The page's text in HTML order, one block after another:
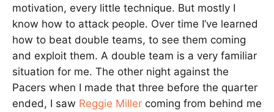
motivation, every little technique. But mostly I
know how to attack people. Over time I’ve learned
how to beat double teams, to see them coming
and exploit them. A double team is a very familiar
situation for me. The other night against the
Pacers when I made that three before the quarter
ended, I saw Reggie Miller coming from behind me